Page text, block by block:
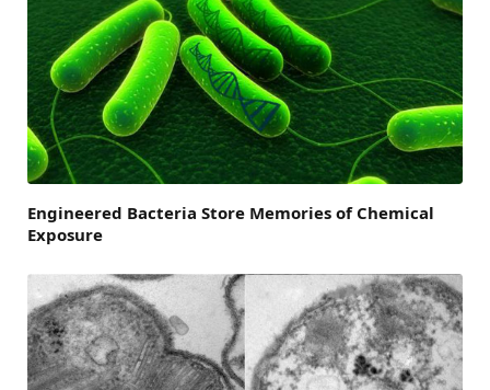
Engineered Bacteria Store Memories of Chemical
Exposure